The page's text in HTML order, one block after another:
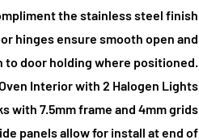
the stainless steel finish
hinges ensure smooth open and
to door holding where positioned.
Interior with 2 Halogen Lights
with 7.5mm frame and 4mm grids
panels allow for install at end of